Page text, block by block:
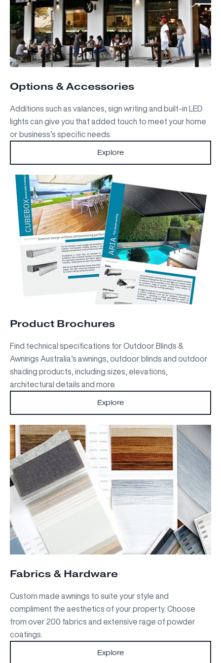
Options & Accessories
Additions such as valances, sign writing and built-in LED
lights can give you that added touch to meet your home
or business’s specific needs.
Explore
Product Brochures
Find technical specifications for Outdoor Blinds &
Awnings Australia’s awnings, outdoor blinds and outdoor
shading products, including sizes, elevations,
architectural details and more.
Explore
Fabrics & Hardware
Custom made awnings to suite your style and
compliment the aesthetics of your property. Choose
from over 200 fabrics and extensive rage of powder
coatings.
Explore